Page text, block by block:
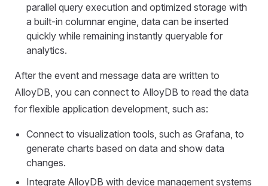
parallel query execution and optimized storage with
a built-in columnar engine, data can be inserted
quickly while remaining instantly queryable for
analytics.
After the event and message data are written to
AlloyDB, you can connect to AlloyDB to read the data
for flexible application development, such as:
Connect to visualization tools, such as Grafana, to
generate charts based on data and show data
changes.
Integrate AlloyDB with device management systems